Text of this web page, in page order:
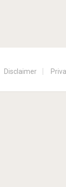
Disclaimer